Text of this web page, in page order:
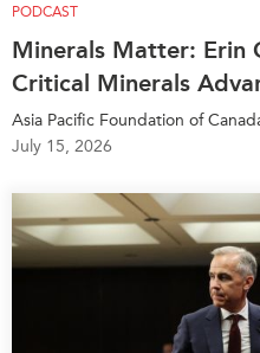
PODCAST
Minerals Matter: Erin
Critical Minerals
Asia Pacific Foundation of
July 15, 2026